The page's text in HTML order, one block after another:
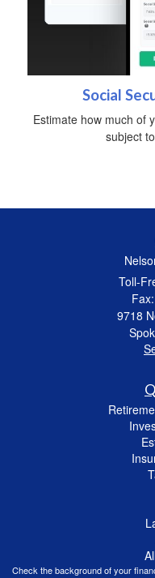
Social
Estimate how much of
subject
Toll-
9718
Check the background of your